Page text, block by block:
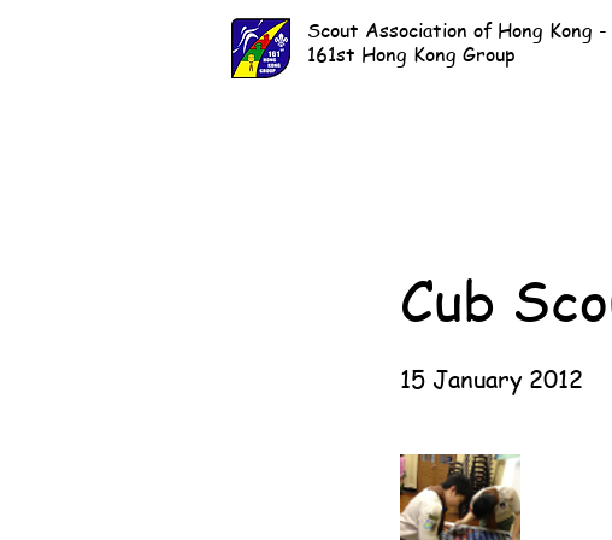
Scout Association of Hong Kong -
161st Hong Kong Group
Cub
15 January 2012